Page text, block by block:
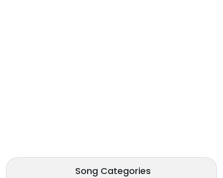
Song Categories